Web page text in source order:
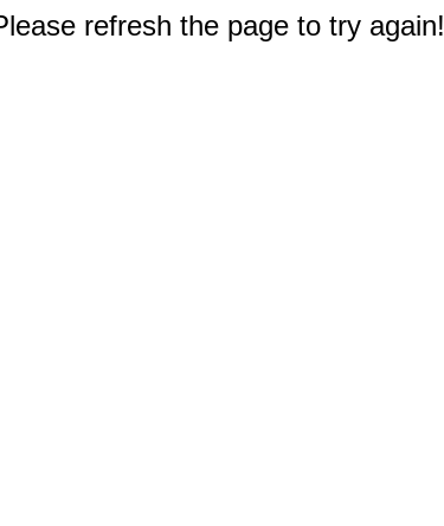
refresh the page to try again!